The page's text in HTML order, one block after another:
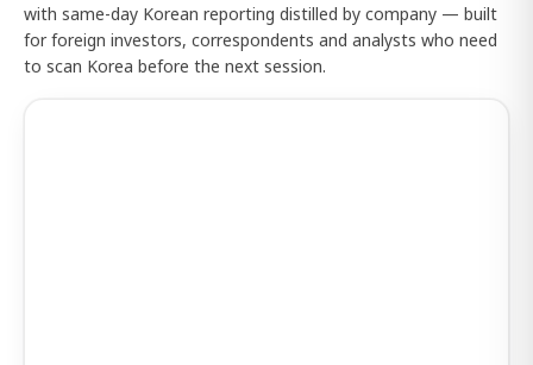
with same-day Korean reporting distilled by company — built
for foreign investors, correspondents and analysts who need
to scan Korea before the next session.